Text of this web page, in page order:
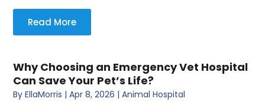
Read More
Why Choosing an Emergency Vet Hospital
Can Save Your Pet’s Life?
ByEllaMorris |Apr 8, 2026 |Animal Hospital